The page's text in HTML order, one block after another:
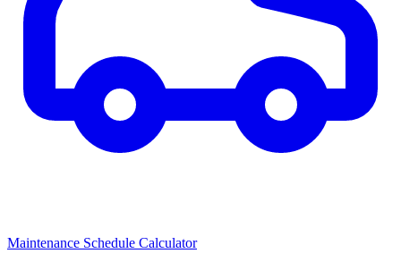
Maintenance Schedule Calculator